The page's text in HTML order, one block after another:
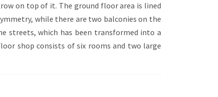
on top of it. The ground floor area is lined
while there are two balconies on the
streets, which has been transformed into a
shop consists of six rooms and two large